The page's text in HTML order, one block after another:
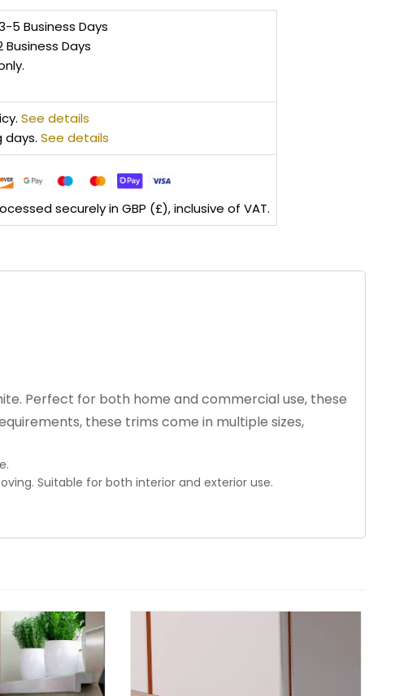
5 Business Days
Business Days
See details
days. See details
securely in GBP (£), inclusive of VAT.
Perfect for both home and commercial use, these
these trims come in multiple sizes,
Suitable for both interior and exterior use.